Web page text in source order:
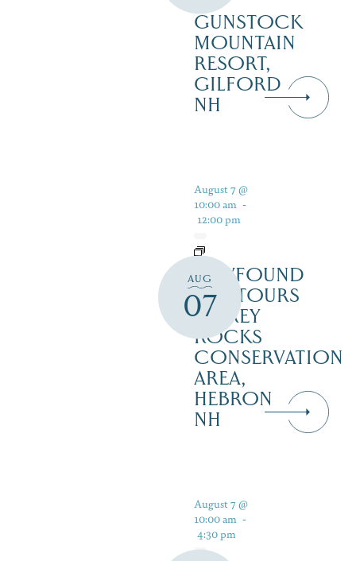
GUNSTOCK
MOUNTAIN
RESORT,
GILFORD
NH
AUG
07
August 7 @
10:00 am -
12:00 pm
NEWFOUND
ECOTOURS
– GREY
ROCKS
CONSERVATION
AREA,
HEBRON
NH
August 7 @
10:00 am -
4:30 pm